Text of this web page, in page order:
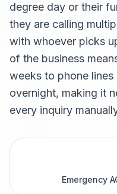
degree day or their
they are calling
with whoever picks
of the business
weeks to phone
overnight, making it
every inquiry
Emergency